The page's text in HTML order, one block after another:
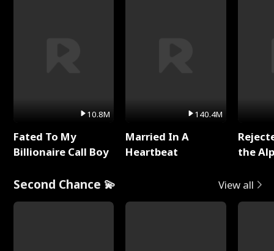
10.8M
Fated To My
Billionaire Call Boy
140.4M
Married In A
Heartbeat
the
Second Chance 💫 View all